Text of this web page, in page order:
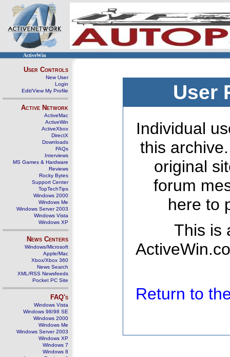
ActiveWin
User Controls
New User
Login
Edit/View My Profile
Active Network
ActiveMac
ActiveWin
ActiveXbox
DirectX
Downloads
FAQs
Interviews
MS Games & Hardware
Reviews
Rocky Bytes
Support Center
TopTechTips
Windows 2000
Windows Me
Windows Server 2003
Windows Vista
Windows XP
News Centers
Windows/Microsoft
Apple/Mac
Xbox/Xbox 360
News Search
XML/RSS Newsfeeds
Pocket PC Site
FAQ's
Windows Vista
Windows 98/98 SE
Windows 2000
Windows Me
Windows Server 2003
Windows XP
Windows 7
Windows 8
User
Individual
this
original
forum
here to
This is
Return to